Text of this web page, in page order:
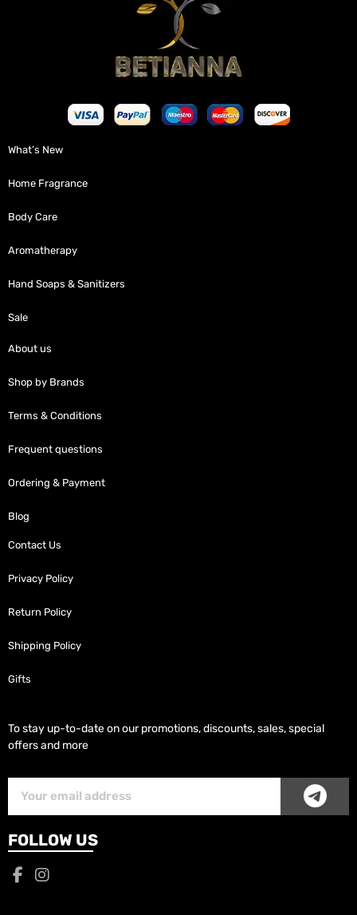
What’s New
Home Fragrance
Body Care
Aromatherapy
Hand Soaps & Sanitizers
Sale
About us
Shop by Brands
Terms & Conditions
Frequent questions
Ordering & Payment
Blog
Contact Us
Privacy Policy
Return Policy
Shipping Policy
Gifts
To stay up-to-date on our promotions, discounts, sales, special
offers and more
Email
FOLLOW US